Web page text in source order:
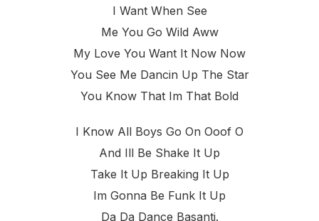
I Want When See
Me You Go Wild Aww
My Love You Want It Now Now
You See Me Dancin Up The Star
You Know That Im That Bold
I Know All Boys Go On Ooof O
And Ill Be Shake It Up
Take It Up Breaking It Up
Im Gonna Be Funk It Up
Da Da Dance Basanti.